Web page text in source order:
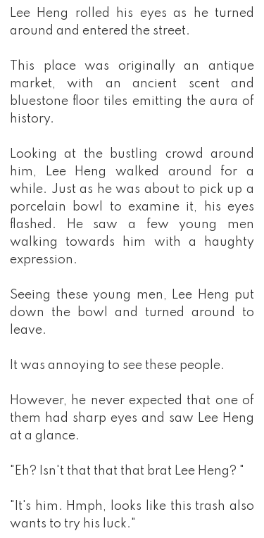
Lee Heng rolled his eyes as he turned
around and entered the street.
This place was originally an antique
market, with an ancient scent and
bluestone floor tiles emitting the aura of
history.
Looking at the bustling crowd around
him, Lee Heng walked around for a
while. Just as he was about to pick up a
porcelain bowl to examine it, his eyes
flashed. He saw a few young men
walking towards him with a haughty
expression.
Seeing these young men, Lee Heng put
down the bowl and turned around to
leave.
It was annoying to see these people.
However, he never expected that one of
them had sharp eyes and saw Lee Heng
at a glance.
"Eh? Isn't that that that brat Lee Heng? "
"It's him. Hmph, looks like this trash also
wants to try his luck."